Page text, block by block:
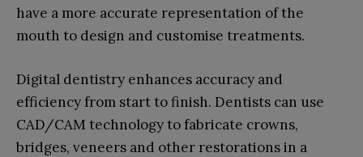
have a more accurate representation of the
mouth to design and customise treatments.
Digital dentistry enhances accuracy and
efficiency from start to finish. Dentists can use
CAD/CAM technology to fabricate crowns,
bridges, veneers and other restorations in a